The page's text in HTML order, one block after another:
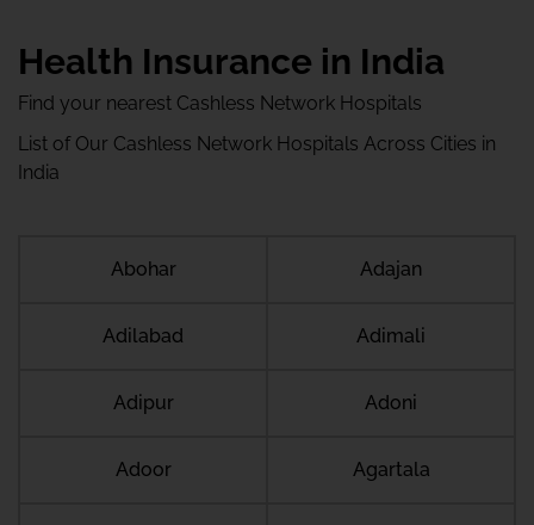
Health Insurance in India
Find your nearest Cashless Network Hospitals
List of Our Cashless Network Hospitals Across Cities in
India
Abohar Adajan
Adilabad Adimali
Adipur Adoni
Adoor Agartala